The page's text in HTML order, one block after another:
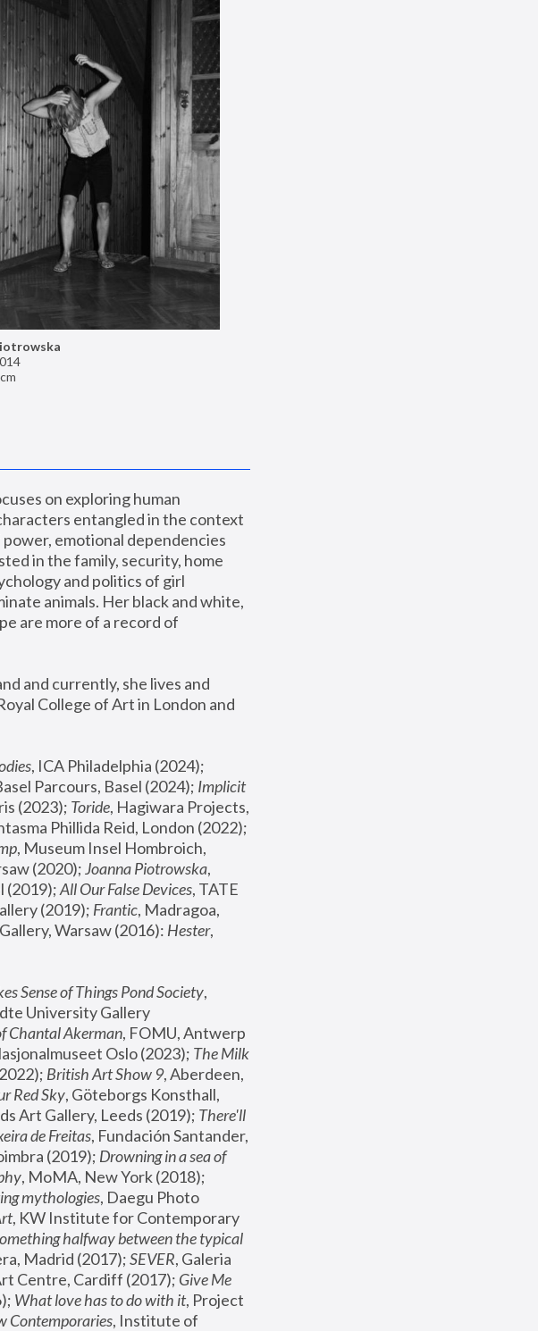
on exploring human
entangled in the context
emotional dependencies
in the family, security, home
and politics of girl
animals. Her black and white,
are more of a record of
and currently, she lives and
College of Art in London and
Parcours, Basel (2024); Implicit
(2023); Toride, Hagiwara Projects,
, Museum Insel Hombroich,
(2020); Joanna Piotrowska,
(2019); All Our False Devices, TATE
(2019); Frantic, Madragoa,
Warsaw (2016): Hester,
Sense of Things Pond Society,
University Gallery
Chantal Akerman, FOMU, Antwerp
Oslo (2023); The Milk
British Art Show 9, Aberdeen,
Red Sky, Göteborgs Konsthall,
Art Gallery, Leeds (2019); There'll
de Freitas, Fundación Santander,
(2019); Drowning in a sea of
mythologies, Daegu Photo
, KW Institute for Contemporary
halfway between the typical
Madrid (2017); SEVER, Galeria
Centre, Cardiff (2017); Give Me
What love has to do with it, Project
Contemporaries, Institute of